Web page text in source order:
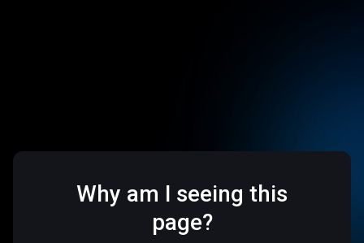
Why am I seeing this
page?